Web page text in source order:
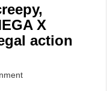
X
action